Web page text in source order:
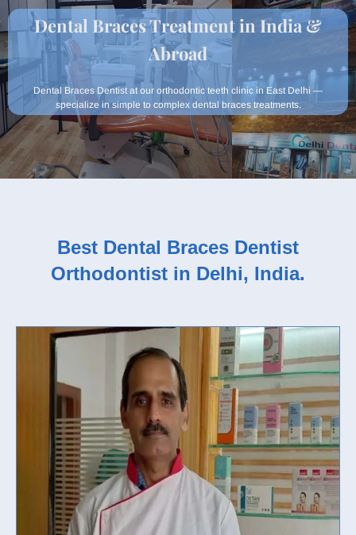
Dental Braces Treatment in India &
Abroad
Dental Braces Dentist at our orthodontic teeth clinic in East Delhi —
specialize in simple to complex dental braces treatments.
Best Dental Braces Dentist
Orthodontist in Delhi, India.